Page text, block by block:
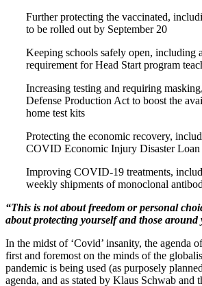
Further protecting the vaccinated,
to be rolled out by September 20
Keeping schools safely open, including
requirement for Head Start program
Increasing testing and requiring
Defense Production Act to boost the
home test kits
Protecting the economic recovery,
COVID Economic Injury Disaster Loan
Improving COVID-19 treatments,
weekly shipments of monoclonal
“This is not about freedom or personal
about protecting yourself and those around
In the midst of ‘Covid’ insanity, the agenda
first and foremost on the minds of the
pandemic is being used (as purposely
agenda, and as stated by Klaus Schwab and